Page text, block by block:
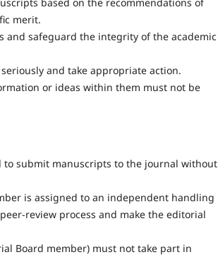
merit.
and safeguard the integrity of the academic
and take appropriate action.
or ideas within them must not be
to submit manuscripts to the journal without
is assigned to an independent handling
review process and make the editorial
Board member) must not take part in